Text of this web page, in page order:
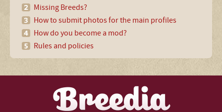
Missing Breeds?
How to submit photos for the main profiles
How do you become a mod?
Rules and policies